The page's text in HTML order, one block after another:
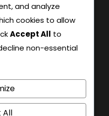
and analyze
cookies to allow
Accept All to
non-essential
All